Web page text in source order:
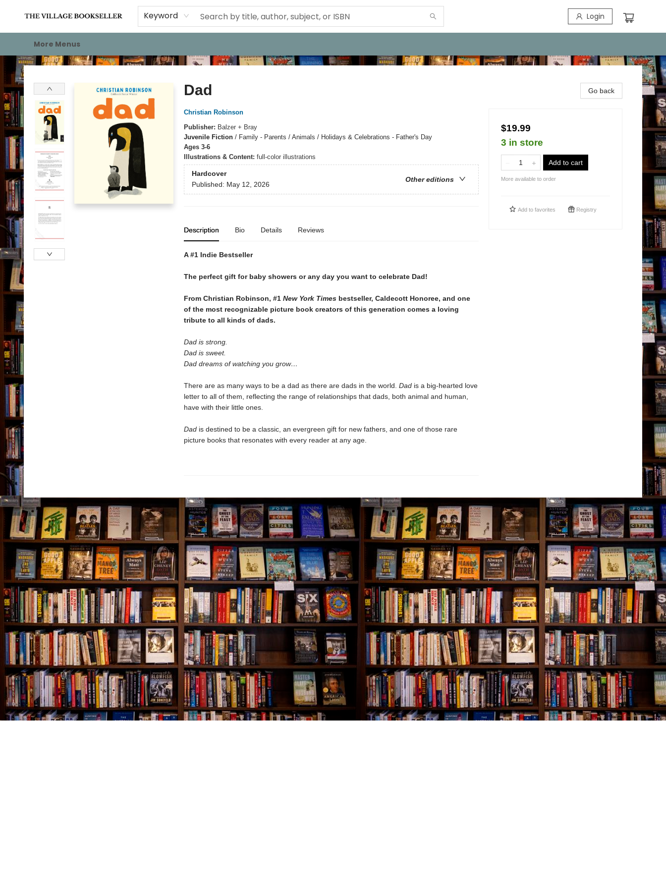
Keyword Login
Home
Events
About
Staff Picks
For Authors
Gift Cards
More Menus
The Village Bookseller
Dad
Christian Robinson
Publisher: Balzer + Bray
Juvenile Fiction/ Family - Parents / Animals / Holidays & Celebrations - Father's Day
Ages 3-6
Illustrations & Content: full-color illustrations
Hardcover
Other editions
Published: May 12, 2026
Description Bio Details Reviews
A #1 Indie Bestseller
The perfect gift for baby showers or any day you want to celebrate Dad!
From Christian Robinson, #1 New York Timesbestseller, Caldecott Honoree, and one
of the most recognizable picture book creators of this generation comes aloving
tribute to all kinds of dads.
Dad is strong.
Dad is sweet.
Dad dreams of watching you grow…
There are as many ways to be a dad as there are dads in the world. Dadis a big-hearted love
letter to all of them, reflecting the range of relationships that dads, both animal and human,
have with their little ones.
Dadis destined to be a classic, an evergreen gift for new fathers, and one of those rare
picture books that resonates with every reader at any age.
Go back
$19.99
3 in store
Add to cart
More available to order
Add to favorites Registry